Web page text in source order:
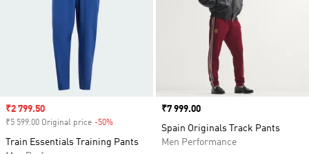
Sale price
₹2 799.50
₹5 599.00 Original price -50%
Train Essentials Training Pants
Price
₹7 999.00
Spain Originals Track Pants
Men Performance